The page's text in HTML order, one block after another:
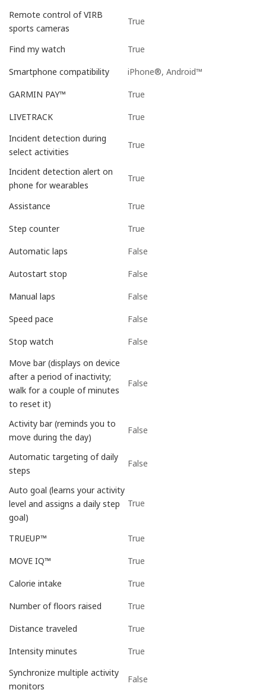
Remote control of VIRB
sports cameras
True
Find my watch True
Smartphone compatibility iPhone®, Android™
GARMIN PAY™ True
LIVETRACK
True
Incident detection during
select activities
True
Incident detection alert on
phone for wearables
True
Assistance True
Step counter True
Automatic laps False
Autostart stop False
Manual laps False
Speed pace False
Stop watch
False
Move bar (displays on device
after a period of inactivity;
walk for a couple of minutes
to reset it)
False
Activity bar (reminds you to
move during the day)
False
Automatic targeting of daily
steps
False
Auto goal (learns your activity
level and assigns a daily step
goal)
True
TRUEUP™ True
MOVE IQ™ True
Calorie intake True
Number of floors raised True
Distance traveled True
Intensity minutes
True
Synchronize multiple activity
monitors
False